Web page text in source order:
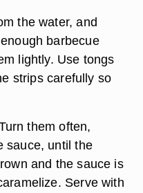
the water, and
barbecue
lightly. Use tongs
strips carefully so
them often,
sauce, until the
and the sauce is
Serve with